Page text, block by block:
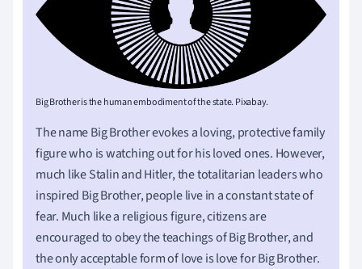
Big Brother is the human embodiment of the state. Pixabay.
The name Big Brother evokes a loving, protective family
figure who is watching out for his loved ones. However,
much like Stalin and Hitler, the totalitarian leaders who
inspired Big Brother, people live in a constant state of
fear. Much like a religious figure, citizens are
encouraged to obey the teachings of Big Brother, and
the only acceptable form of love is love for Big Brother.